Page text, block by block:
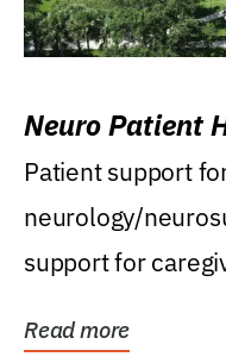
Neuro Patient
Patient support
neurology/
support for
Read more